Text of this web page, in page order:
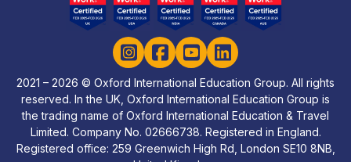
InstagramFacebookYouTubeLinkedIn
2021 – 2026 © Oxford International Education Group. All rights
reserved. In the UK, Oxford International Education Group is
the trading name of Oxford International Education & Travel
Limited. Company No. 02666738. Registered in England.
Registered office: 259 Greenwich High Rd, London SE10 8NB,